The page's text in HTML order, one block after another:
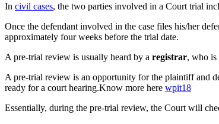
In civil cases, the two parties involved in a Court trial
Once the defendant involved in the case files his/her
approximately four weeks before the trial date.
A pre-trial review is usually heard by a registrar, who is
A pre-trial review is an opportunity for the plaintiff and
ready for a court hearing.Know more here wpit18
Essentially, during the pre-trial review, the Court will